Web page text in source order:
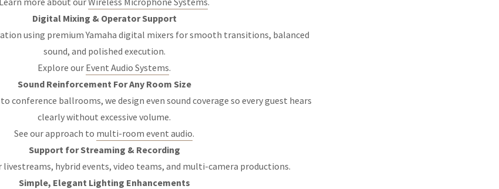
Digital Mixing & Operator Support
using premium Yamaha digital mixers for smooth transitions, balanced
sound, and polished execution.
Explore our Event Audio Systems.
Sound Reinforcement For Any Room Size
conference ballrooms, we design even sound coverage so every guest hears
clearly without excessive volume.
See our approach to multi-room event audio.
Support for Streaming & Recording
livestreams, hybrid events, video teams, and multi-camera productions.
Simple, Elegant Lighting Enhancements